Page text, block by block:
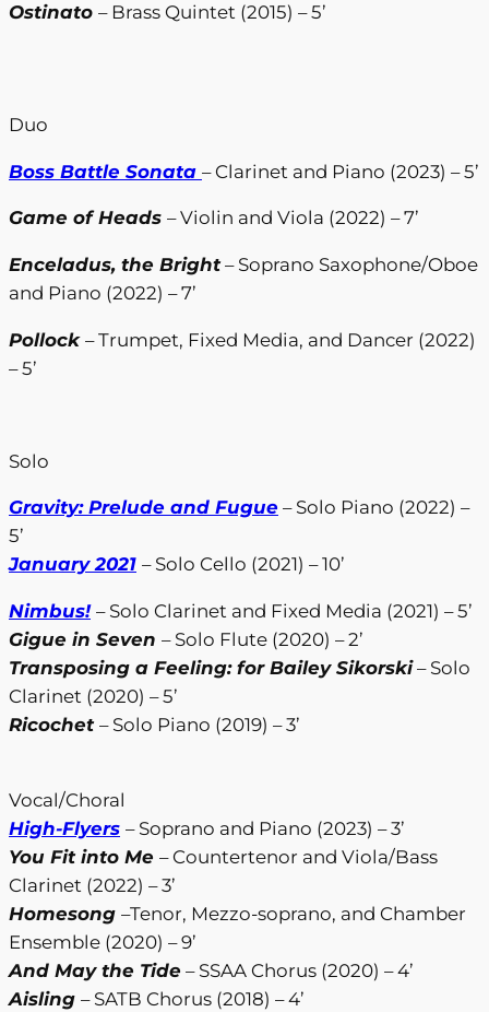
Ostinato – Brass Quintet (2015) – 5’
Duo
Boss Battle Sonata – Clarinet and Piano (2023) – 5’
Game of Heads – Violin and Viola (2022) – 7’
Enceladus, the Bright – Soprano Saxophone/Oboe
and Piano (2022) – 7’
Pollock – Trumpet, Fixed Media, and Dancer (2022)
– 5’
Solo
Gravity: Prelude and Fugue – Solo Piano (2022) –
5’
January 2021 – Solo Cello (2021) – 10’
Nimbus! – Solo Clarinet and Fixed Media (2021) – 5’
Gigue in Seven – Solo Flute (2020) – 2’
Transposing a Feeling: for Bailey Sikorski – Solo
Clarinet (2020) – 5’
Ricochet – Solo Piano (2019) – 3’
Vocal/Choral
High-Flyers – Soprano and Piano (2023) – 3’
You Fit into Me – Countertenor and Viola/Bass
Clarinet (2022) – 3’
Homesong –Tenor, Mezzo-soprano, and Chamber
Ensemble (2020) – 9’
And May the Tide – SSAA Chorus (2020) – 4’
Aisling – SATB Chorus (2018) – 4’